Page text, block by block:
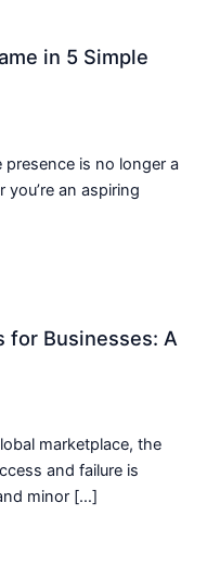
in 5 Simple
presence is no longer a
an aspiring
for Businesses: A
marketplace, the
and failure is
minor […]